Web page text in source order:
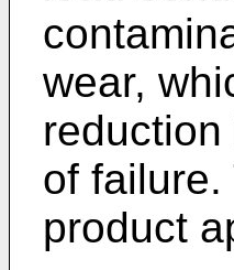
wear,
of
product